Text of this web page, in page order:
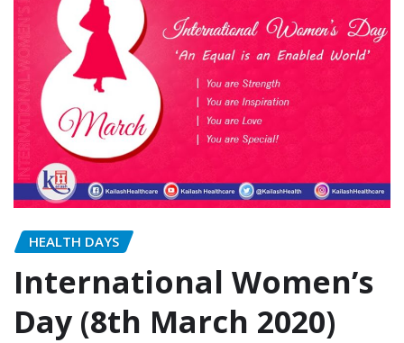
HEALTH DAYS
International Women’s
Day (8th March 2020)